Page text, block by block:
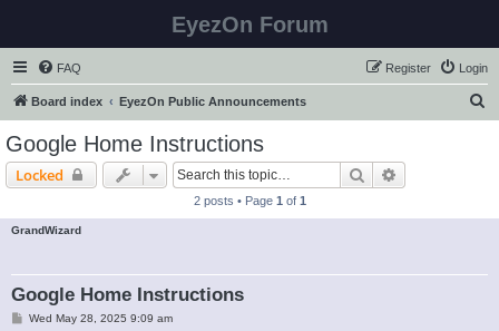
EyezOn Forum
FAQ Login
Register
Board index EyezOn Public Announcements
Google Home Instructions
Locked Search
2 posts • Page 1 of 1
GrandWizard
Google Home Instructions
PWed May 28, 2025 9:09 am